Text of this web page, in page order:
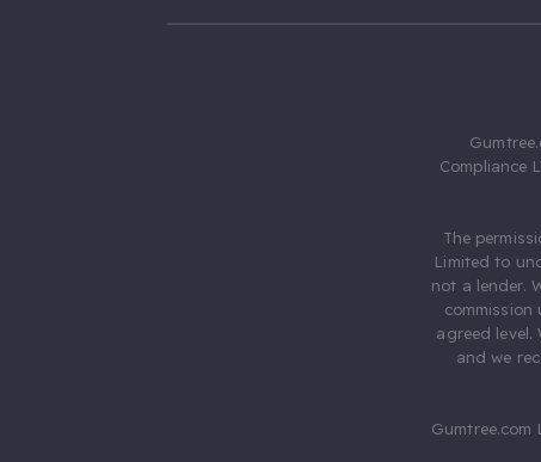
Compliance
The
Limited to
not a lender.
agreed level.
and we
Gumtree.com